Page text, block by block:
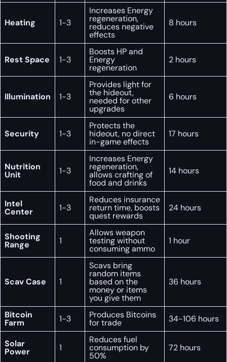
Heating 1-3
Increases Energy
regeneration,
reduces negative
effects
8 hours
Rest Space 1-3
Boosts HP and
Energy
regeneration
2 hours
Illumination 1-3
Provides light for
the hideout,
needed for other
upgrades
6 hours
Security 1-3
Protects the
hideout, no direct
in-game effects
17 hours
Nutrition
Unit 1-3
Increases Energy
regeneration,
allows crafting of
food and drinks
14 hours
Intel
Center 1-3
Reduces insurance
return time, boosts
quest rewards
24 hours
Shooting
Range 1
Allows weapon
testing without
consuming ammo
1 hour
Scav Case 1
Scavs bring
random items
based on the
money or items
you give them
36 hours
Bitcoin
Farm 1-3 Produces Bitcoins
for trade 34-106 hours
Solar
Power 1
Reduces fuel
consumption by
50%
72 hours